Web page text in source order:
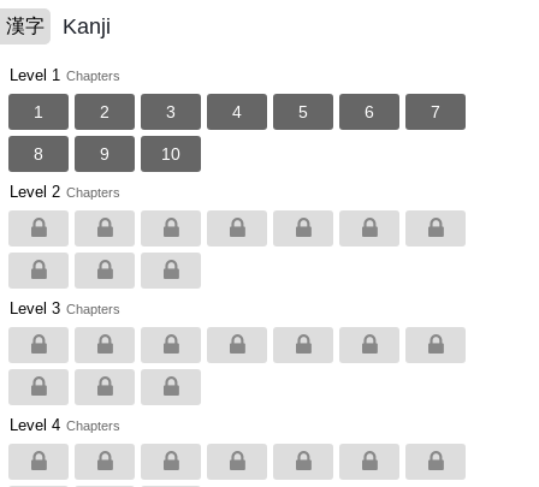
漢字 Kanji
Level 1 Chapters
1 2 3 4 5 6 7
8 9 10
Level 2 Chapters
Level 3 Chapters
Level 4 Chapters